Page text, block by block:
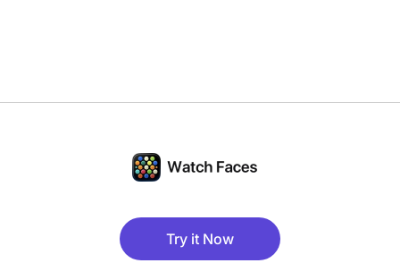
Try it Now